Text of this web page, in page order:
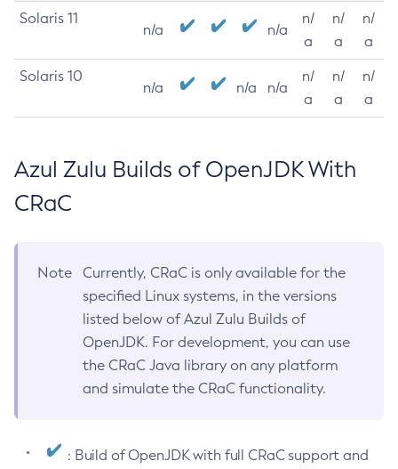
Solaris 11
n/a n/a
n/
a
n/
a
n/
a
Solaris 10
n/a n/a n/a
n/
a
n/
a
n/
a
Azul Zulu Builds of OpenJDK With
CRaC
Note
Currently, CRaC is only available for the
specified Linux systems, in the versions
listed below of Azul Zulu Builds of
OpenJDK. For development, you can use
the CRaC Java library on any platform
and simulate the CRaC functionality.
: Build of OpenJDK with full CRaC support and